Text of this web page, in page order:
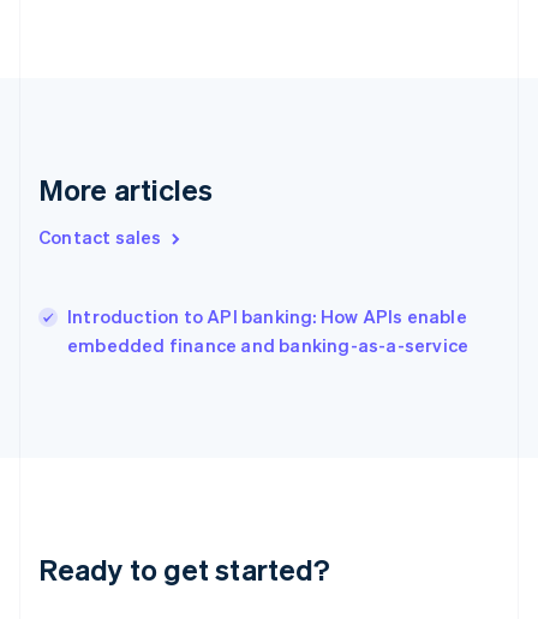
More articles
Contact sales
Introduction to API banking: How APIs enable
embedded finance and banking-as-a-service
Ready to get started?
English简体中文
English
Ireland
English
Lithuania
English